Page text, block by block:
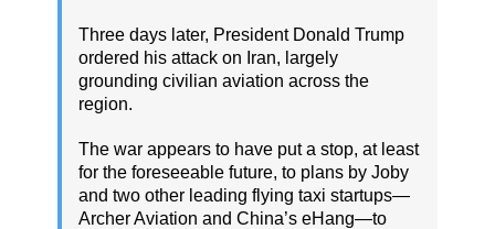
Three days later, President Donald Trump
ordered his attack on Iran, largely
grounding civilian aviation across the
region.
The war appears to have put a stop, at least
for the foreseeable future, to plans by Joby
and two other leading flying taxi startups—
Archer Aviation and China’s eHang—to